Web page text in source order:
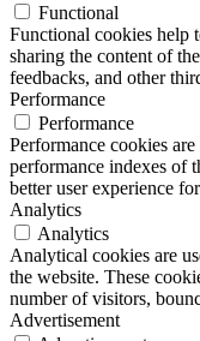
Functional
Functional cookies help
sharing the content of
feedbacks, and other
Performance
Performance
Performance cookies
performance indexes of
better user experience
Analytics
Analytics
Analytical cookies are
the website. These
number of visitors,
Advertisement